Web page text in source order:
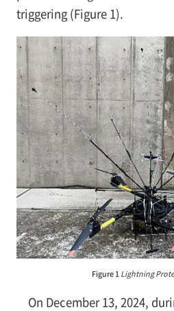
triggering (Figure 1).
Figure 1 Lightning
On December 13, 2024,